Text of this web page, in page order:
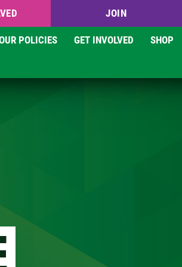
JOIN
POLICIES GET INVOLVED SHOP